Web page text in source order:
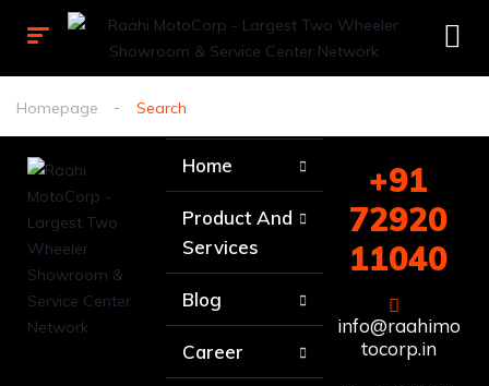
Homepage Search
Home
Product And
Services
Blog
Career
+91
72920
11040
info@raahimo
tocorp.in